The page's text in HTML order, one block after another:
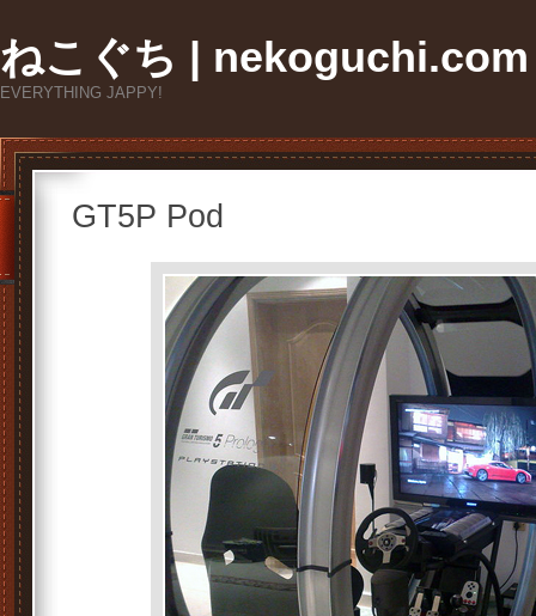
ねこぐち | nekoguchi.com
EVERYTHING JAPPY!
GT5P Pod